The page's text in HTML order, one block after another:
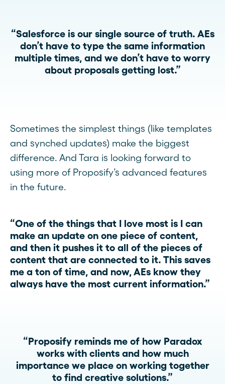
“Salesforce is our single source of truth. AEs
don’t have to type the same information
multiple times, and we don’t have to worry
about proposals getting lost.”
Sometimes the simplest things (like templates
and synched updates) make the biggest
difference. And Tara is looking forward to
using more of Proposify’s advanced features
in the future.
“One of the things that I love most is I can
make an update on one piece of content,
and then it pushes it to all of the pieces of
content that are connected to it. This saves
me a ton of time, and now, AEs know they
always have the most current information.”
“Proposify reminds me of how Paradox
works with clients and how much
importance we place on working together
to find creative solutions.”